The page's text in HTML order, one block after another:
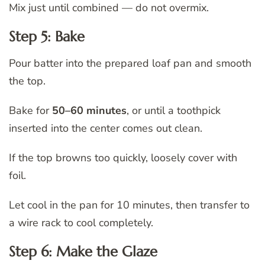
Mix just until combined — do not overmix.
Step 5: Bake
Pour batter into the prepared loaf pan and smooth
the top.
Bake for 50–60 minutes, or until a toothpick
inserted into the center comes out clean.
If the top browns too quickly, loosely cover with
foil.
Let cool in the pan for 10 minutes, then transfer to
a wire rack to cool completely.
Step 6: Make the Glaze